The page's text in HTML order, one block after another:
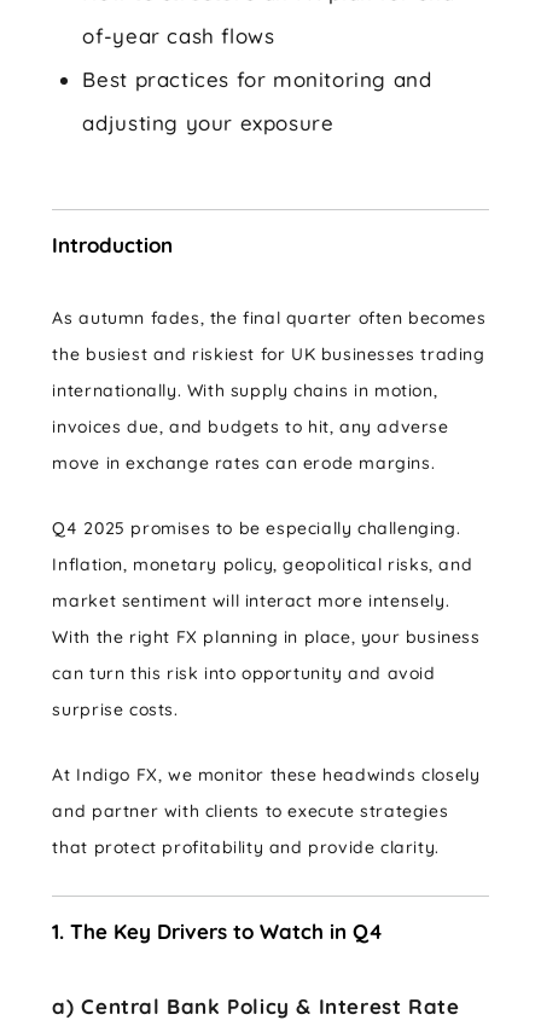
of-year cash flows
Best practices for monitoring and
adjusting your exposure
Introduction
As autumn fades, the final quarter often becomes
the busiest and riskiest for UK businesses trading
internationally. With supply chains in motion,
invoices due, and budgets to hit, any adverse
move in exchange rates can erode margins.
Q4 2025 promises to be especially challenging.
Inflation, monetary policy, geopolitical risks, and
market sentiment will interact more intensely.
With the right FX planning in place, your business
can turn this risk into opportunity and avoid
surprise costs.
At Indigo FX, we monitor these headwinds closely
and partner with clients to execute strategies
that protect profitability and provide clarity.
1. The Key Drivers to Watch in Q4
a) Central Bank Policy & Interest Rate